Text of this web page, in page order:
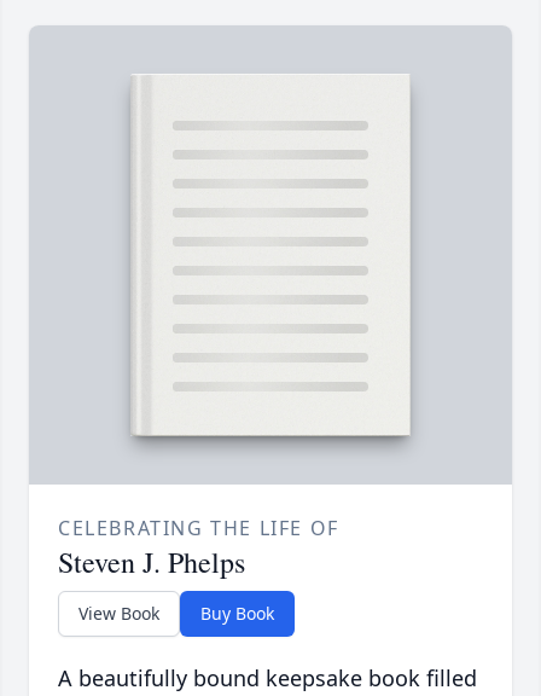
CELEBRATING THE LIFE OF
Steven J. Phelps
View Book Buy Book
A beautifully bound keepsake book filled